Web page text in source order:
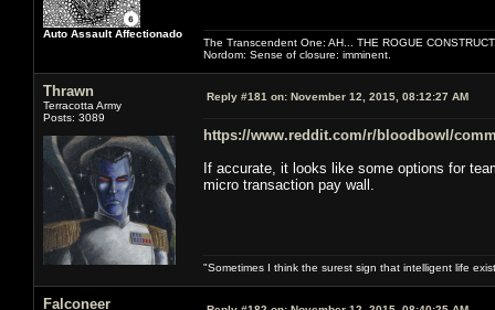
Auto Assault Affectionado
The Transcendent One: AH... THE ROGUE
Nordom: Sense of closure: imminent.
Thrawn
Terracotta Army
Posts: 3089
Reply #181 on: November 12, 2015, 08:12:27 AM
https://www.reddit.com/r/bloodbowl/
If accurate, it looks like some options for
micro transaction pay wall.
"Sometimes I think the surest sign that intelligent life
Falconeer